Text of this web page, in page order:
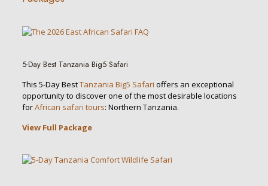
5-Day Best Tanzania Big5 Safari
This 5-Day BestTanzania Big5 Safari offers an exceptional
opportunity to discover one of the most desirable locations
forAfrican safari tours: Northern Tanzania.
View Full Package